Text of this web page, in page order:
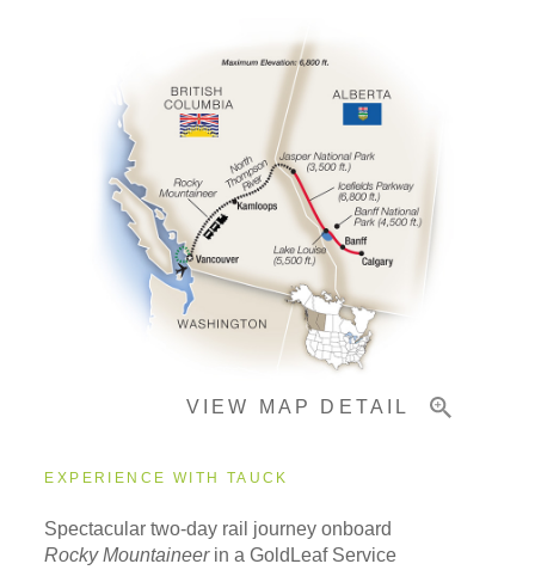
Pricing & Availability
Important Info
VIEW MAP DETAIL
EXPERIENCE WITH TAUCK
Spectacular two-day rail journey onboard
Rocky Mountaineerin a GoldLeaf Service